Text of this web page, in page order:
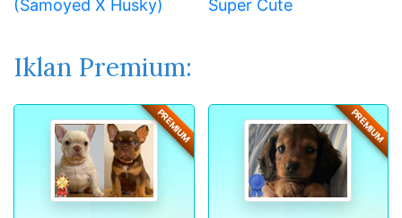
(Samoyed X Husky)
Super Cute
Iklan Premium:
PREMIUM PREMIUM